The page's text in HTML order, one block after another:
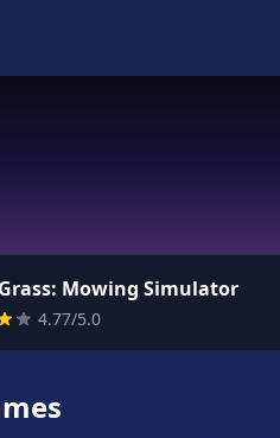
Mowing Simulator
4.77/5.0